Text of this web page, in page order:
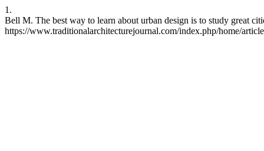
1.
Bell M. The best way to learn about urban design is to study great
https://www.traditionalarchitecturejournal.com/index.php/home/